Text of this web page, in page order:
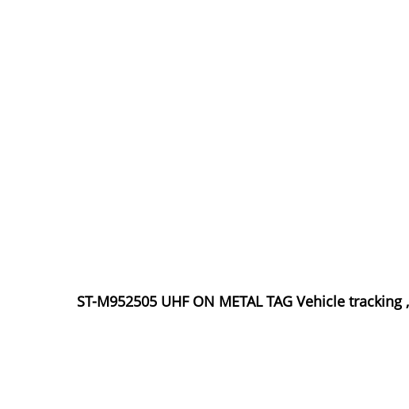
ST-M952505 UHF ON METAL TAG Vehicle